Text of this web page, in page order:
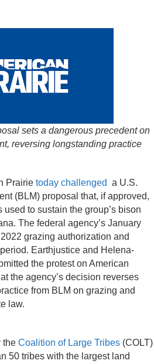
sets a dangerous precedent on
reversing longstanding practice
Prairie today challenged a U.S.
(BLM) proposal that, if approved,
to sustain the group’s bison
The federal agency’s January
grazing authorization and
Earthjustice and Helena-
the protest on American
the agency’s decision reverses
from BLM on grazing and
law.
the Coalition of Large Tribes (COLT)
50 tribes with the largest land